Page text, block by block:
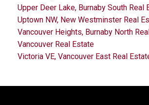
Upper Deer Lake, Burnaby South Real
Uptown NW, New Westminster Real
Vancouver Heights, Burnaby North
Vancouver Real Estate
Victoria VE, Vancouver East Real